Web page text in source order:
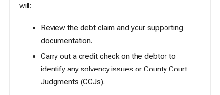
will:
Review the debt claim and your supporting
documentation.
Carry out a credit check on the debtor to
identify any solvency issues or County Court
Judgments (CCJs).